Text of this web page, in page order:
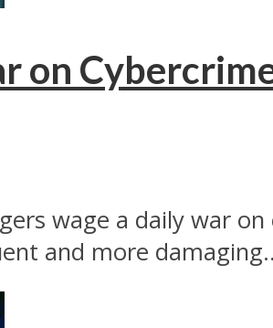
on
wage a daily war
and more